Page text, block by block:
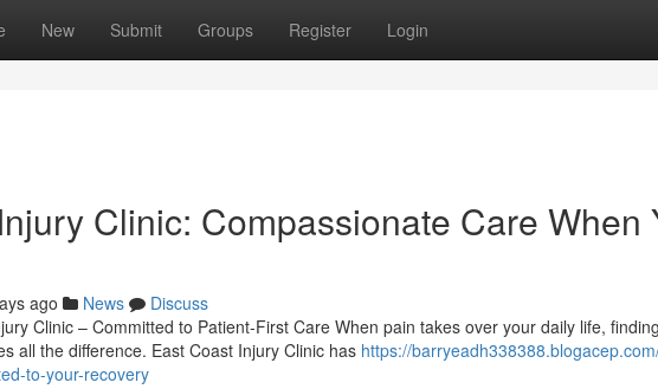
New Submit Groups Register Login
Clinic: Compassionate Care When
ago News
Discuss
Clinic – Committed to Patient-First Care When pain takes over your daily life,
all the difference. East Coast Injury Clinic has https://
to-your-recovery